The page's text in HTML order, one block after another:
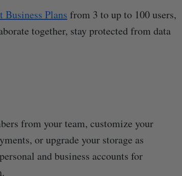
Business Plans from 3 to up to 100 users,
together, stay protected from data
from your team, customize your
or upgrade your storage as
and business accounts for